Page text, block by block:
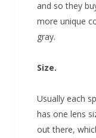
and so they
more unique
gray.
Size.
Usually each
has one lens
out there,